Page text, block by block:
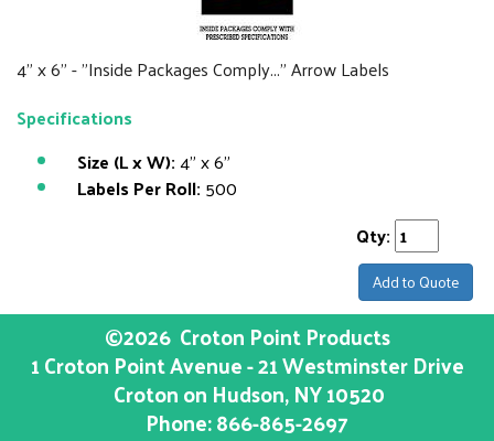
4" x 6" - "Inside Packages Comply..." Arrow Labels
Specifications
Size (L x W):4" x 6"
Labels Per Roll: 500
Qty:
Add to Quote
©2026 Croton Point Products
1 Croton Point Avenue - 21 Westminster Drive
Croton on Hudson, NY10520
Phone:866-865-2697